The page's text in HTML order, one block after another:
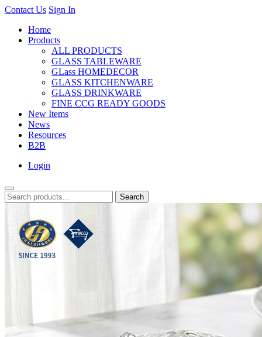
Contact Us Sign In
Home
Products
ALL PRODUCTS
GLASS TABLEWARE
GLass HOMEDECOR
GLASS KITCHENWARE
GLASS DRINKWARE
FINE CCG READY GOODS
New Items
News
Resources
B2B
Login
Search